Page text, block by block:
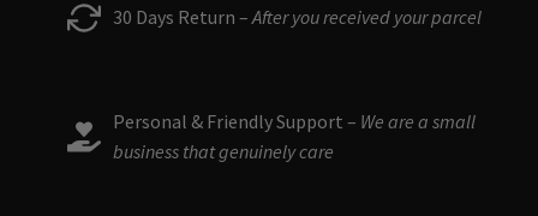
30 Days Return –After you received your parcel
Personal & Friendly Support – We are a small
business that genuinely care